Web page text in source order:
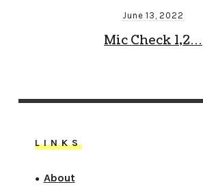
June 13, 2022
Mic Check 1,2…
LINKS
● About